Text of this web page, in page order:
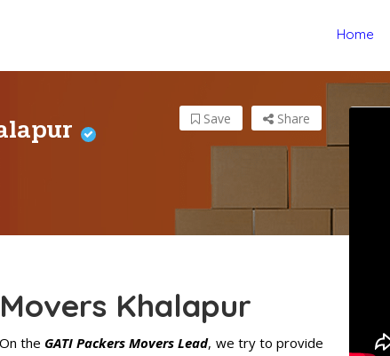
Home
Share
Save
Khalapur
the GATI Packers Movers Lead, we try to provide